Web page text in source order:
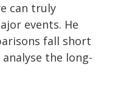
can truly
events. He
fall short
the long-